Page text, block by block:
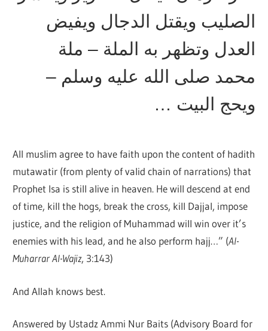
الصليب ويقتل الدجال ويفيض
العدل وتظهر به الملة – ملة
محمد صلى الله عليه وسلم –
ويحج البيت …
All muslim agree to have faith upon the content of hadith
mutawatir (from plenty of valid chain of narrations) that
Prophet Isa is still alive in heaven. He will descend at end
of time, kill the hogs, break the cross, kill Dajjal, impose
justice, and the religion of Muhammad will win over it’s
enemies with his lead, and he also perform hajj…” (Al-
Muharrar Al-Wajiz, 3:143)
And Allah knows best.
Answered by Ustadz Ammi Nur Baits (Advisory Board for